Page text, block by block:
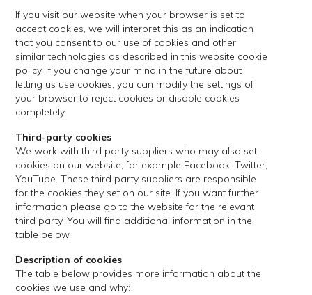
If you visit our website when your browser is set to
accept cookies, we will interpret this as an indication
that you consent to our use of cookies and other
similar technologies as described in this website cookie
policy. If you change your mind in the future about
letting us use cookies, you can modify the settings of
your browser to reject cookies or disable cookies
completely.
Third-party cookies
We work with third party suppliers who may also set
cookies on our website, for example Facebook, Twitter,
YouTube. These third party suppliers are responsible
for the cookies they set on our site. If you want further
information please go to the website for the relevant
third party. You will find additional information in the
table below.
Description of cookies
The table below provides more information about the
cookies we use and why: